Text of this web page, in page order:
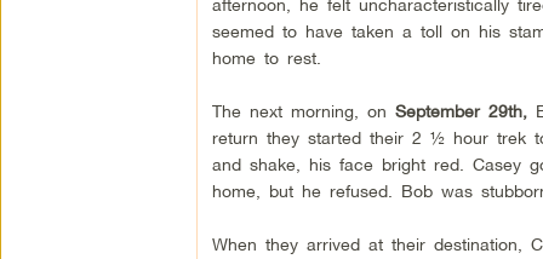
afternoon, he felt uncharacteristically
seemed to have taken a toll on his
home to rest.
The next morning, on September 29th,
return they started their 2 ½ hour trek
and shake, his face bright red. Casey
home, but he refused. Bob was
When they arrived at their destination,